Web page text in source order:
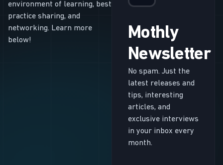
environment of learning, best
practice sharing, and
networking. Learn more
below!
Mothly
Newsletter
No spam. Just the
latest releases and
tips, interesting
articles, and
exclusive interviews
in your inbox every
month.